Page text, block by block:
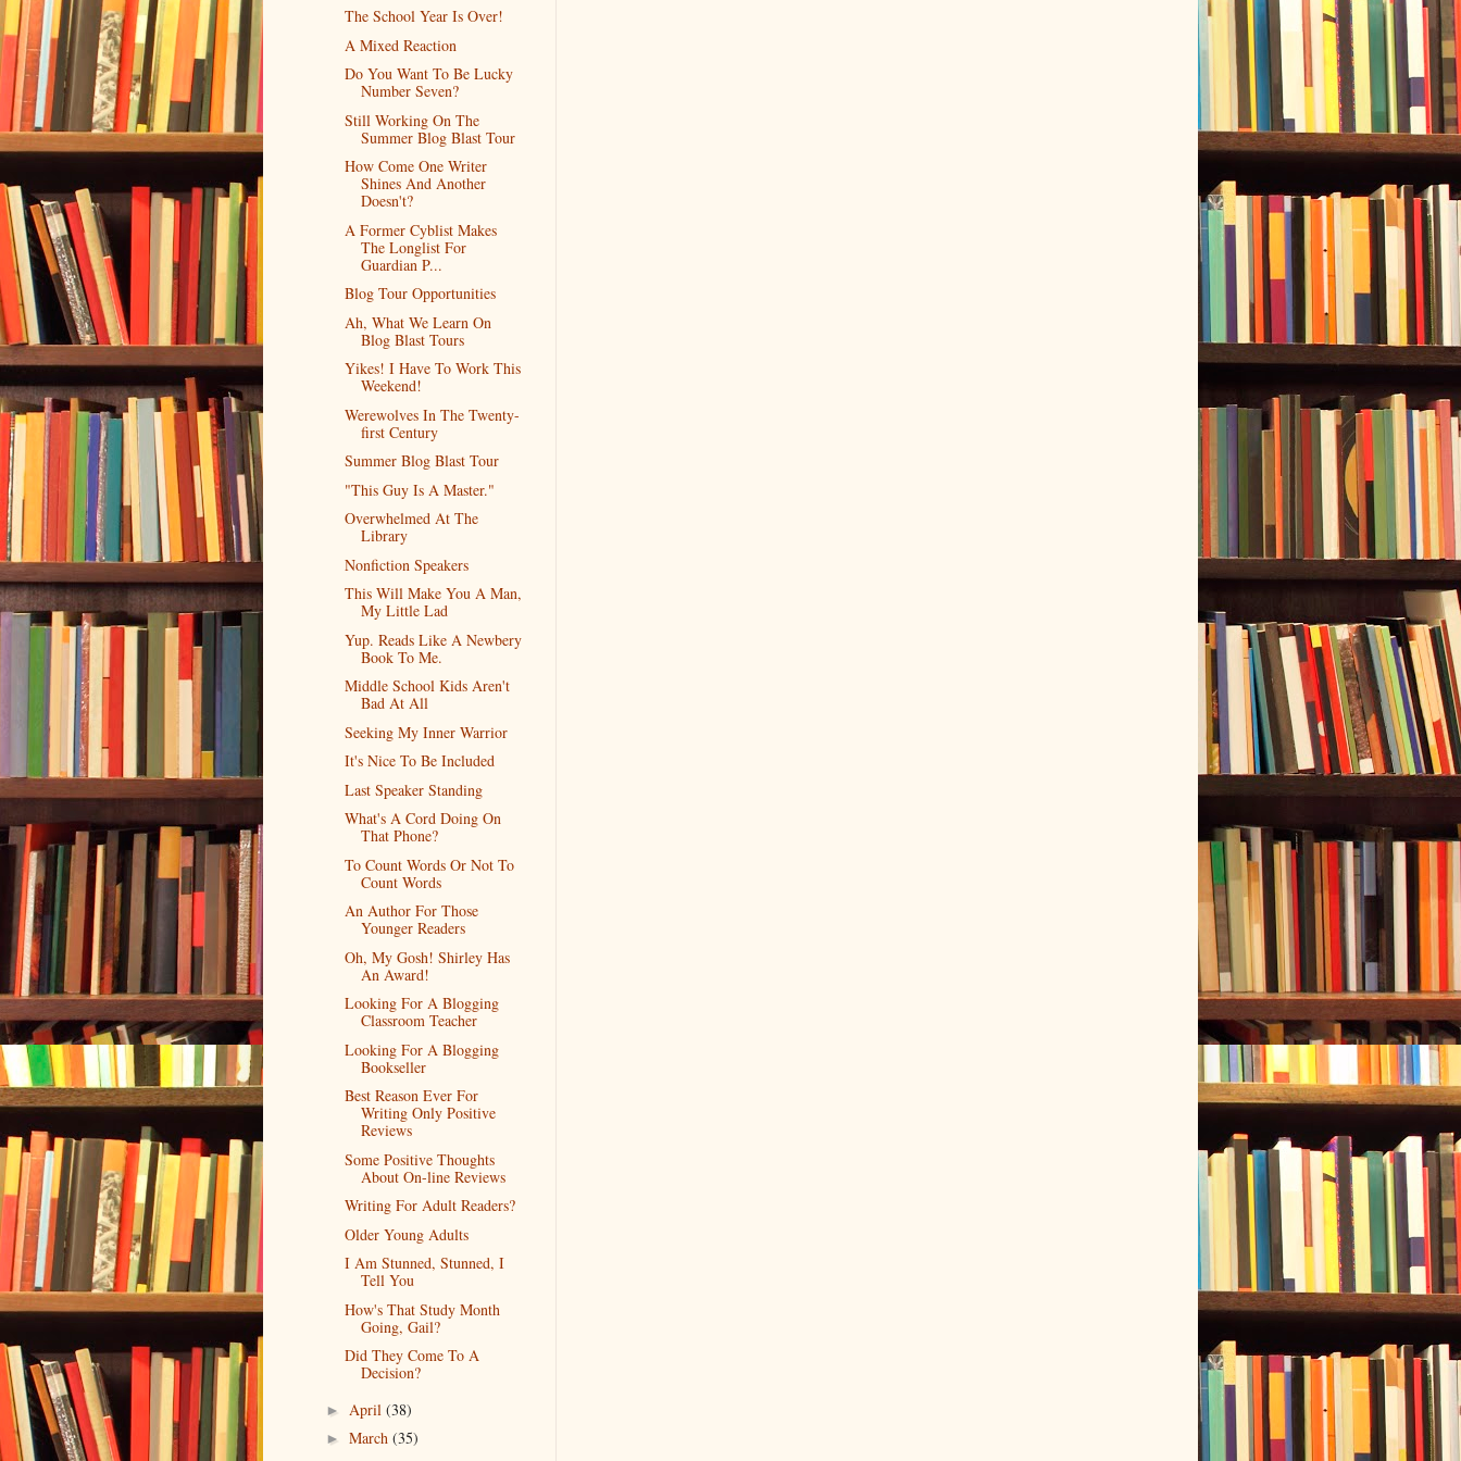
The School Year Is Over!
A Mixed Reaction
Do You Want To Be Lucky
Number Seven?
Still Working On The
Summer Blog Blast Tour
How Come One Writer
Shines And Another
Doesn't?
A Former Cyblist Makes
The Longlist For
Guardian P...
Blog Tour Opportunities
Ah, What We Learn On
Blog Blast Tours
Yikes! I Have To Work This
Weekend!
Werewolves In The Twenty-
first Century
Summer Blog Blast Tour
"This Guy Is A Master."
Overwhelmed At The
Library
Nonfiction Speakers
This Will Make You A Man,
My Little Lad
Yup. Reads Like A Newbery
Book To Me.
Middle School Kids Aren't
Bad At All
Seeking My Inner Warrior
It's Nice To Be Included
Last Speaker Standing
What's A Cord Doing On
That Phone?
To Count Words Or Not To
Count Words
An Author For Those
Younger Readers
Oh, My Gosh! Shirley Has
An Award!
Looking For A Blogging
Classroom Teacher
Looking For A Blogging
Bookseller
Best Reason Ever For
Writing Only Positive
Reviews
Some Positive Thoughts
About On-line Reviews
Writing For Adult Readers?
Older Young Adults
I Am Stunned, Stunned, I
Tell You
How's That Study Month
Going, Gail?
Did They Come To A
Decision?
► April (38)
► March (35)